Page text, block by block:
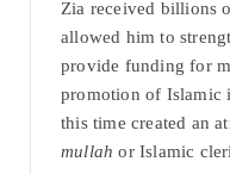
Zia received billions
allowed him to
provide funding for
promotion of Islamic
this time created an
mullah or Islamic